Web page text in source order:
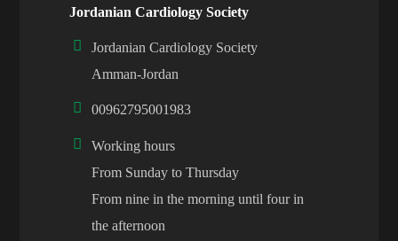
Jordanian Cardiology Society
Jordanian Cardiology Society
Amman-Jordan
00962795001983
Working hours
From Sunday to Thursday
From nine in the morning until four in
the afternoon